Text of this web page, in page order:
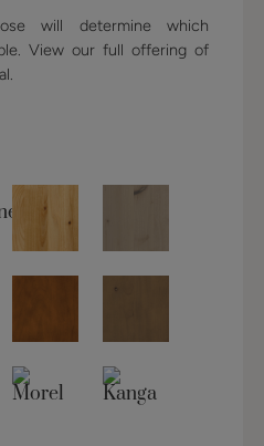
will determine which
View our full offering of